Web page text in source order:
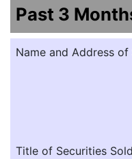
Past 3
Name and Address of
Title of Securities Sold